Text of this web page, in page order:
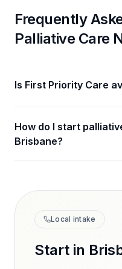
Frequently
Palliative Care
Is First Priority Care
How do I start
Brisbane?
Local intake
Start in